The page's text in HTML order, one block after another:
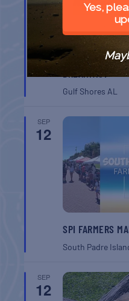
GULF SHORES
BREAKFAST
Gulf Shores AL
SEP
12
SPI FARMERS
South Padre
SEP
12
Yes,